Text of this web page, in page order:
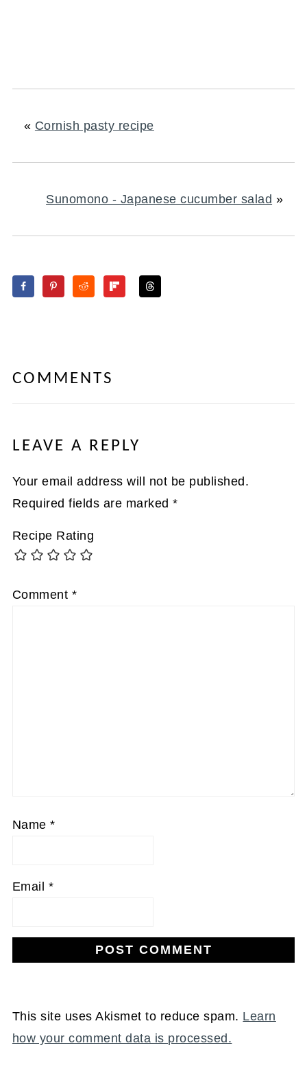
« Cornish pasty recipe
Sunomono - Japanese cucumber salad »
COMMENTS
LEAVE A REPLY
Your email address will not be published.
Required fields are marked*
Recipe Rating
Comment *
Name*
Email *
This site uses Akismet to reduce spam. Learn
how your comment data is processed.